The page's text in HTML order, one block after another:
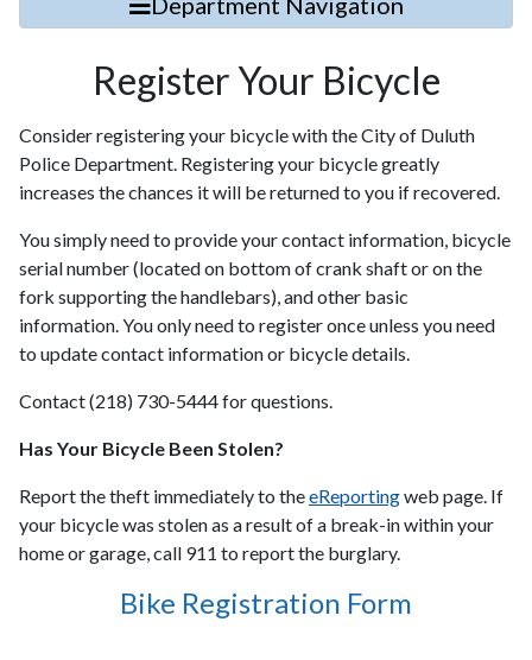
Register Your Bicycle
Consider registering your bicycle with the City of Duluth
Police Department. Registering your bicycle greatly
increases the chances it will be returned to you if recovered.
You simply need to provide your contact information, bicycle
serial number (located on bottom of crank shaft or on the
fork supporting the handlebars), and other basic
information. You only need to register once unless you need
to update contact information or bicycle details.
Contact (218) 730-5444 for questions.
Has Your Bicycle Been Stolen?
Report the theft immediately to theeReportingweb page. If
your bicycle was stolen as a result of a break-in within your
home or garage, call 911 to report the burglary.
Bike Registration Form